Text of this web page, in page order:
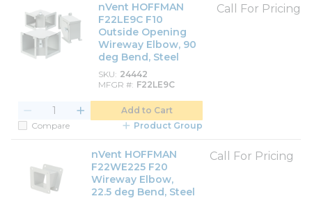
nVent HOFFMAN
F22LE9C F10
Outside Opening
Wireway Elbow, 90
deg Bend, Steel
SKU 24442
MFGR # F22LE9C
Call For Pricing
Add to Cart
Compare
Product Group
nVent HOFFMAN
F22WE225 F20
Wireway Elbow,
22.5 deg Bend, Steel
Call For Pricing